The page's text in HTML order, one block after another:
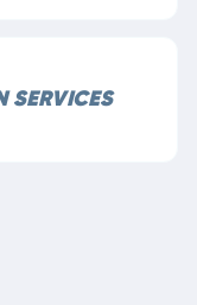
SERVICES